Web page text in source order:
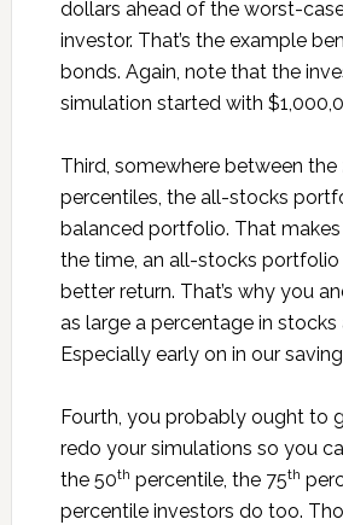
dollars ahead of the worst-
investor. That’s the example
bonds. Again, note that the
simulation started with
Third, somewhere between the
percentiles, the all-stocks
balanced portfolio. That
the time, an all-stocks portfolio
better return. That’s why you
as large a percentage in stocks
Especially early on in our
Fourth, you probably ought to
redo your simulations so you
the 50th percentile, the 75th
percentile investors do too.